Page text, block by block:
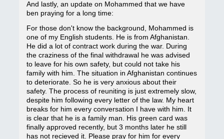
And lastly, an update on Mohammed that we have
ben praying for a long time:
For those don't know the background, Mohammed is
one of my English students. He is from Afghanistan.
He did a lot of contract work during the war. During
the craziness of the final withdrawal he was advised
to leave for his own safety, but could not take his
family with him. The situation in Afghanistan continues
to deteriorate. So he is very anxious about their
safety. The process of reuniting is just extremely slow,
despite him following every letter of the law. My heart
breaks for him every conversation I have with him. It
is clear that he is a family man. His green card was
finally approved recently, but 3 months later he still
has not recieved it. Please pray for him for every